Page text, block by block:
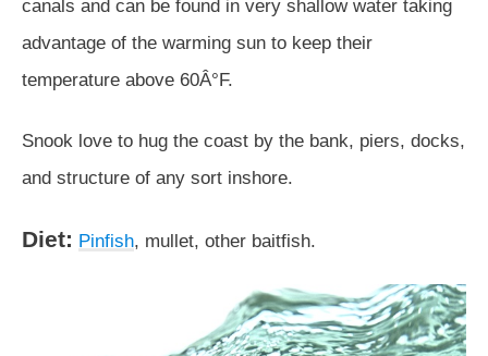
canals and can be found in very shallow water taking
advantage of the warming sun to keep their
temperature above 60Â°F.
Snook love to hug the coast by the bank, piers, docks,
and structure of any sort inshore.
Diet: Pinfish, mullet, other baitfish.